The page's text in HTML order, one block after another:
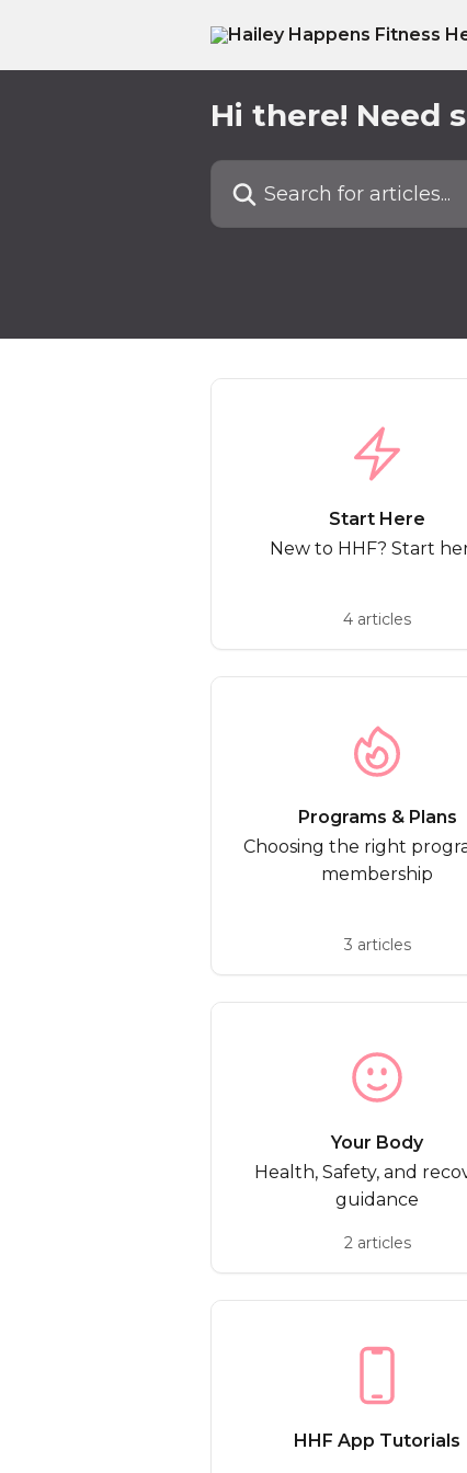
Hi there! Need
Search for articles...
Start Here
New to HHF? Start
4 articles
Programs & Plans
Choosing the right
membership
3 articles
Your Body
Health, Safety, and
guidance
2 articles
HHF App Tutorials